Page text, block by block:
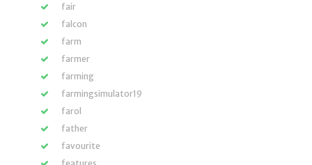
fair
falcon
farm
farmer
farming
farmingsimulator19
farol
father
favourite
features